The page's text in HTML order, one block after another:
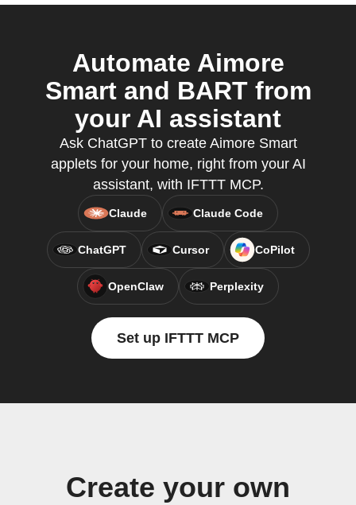
Automate Aimore
Smart and BART from
your AI assistant
Ask ChatGPT to create Aimore Smart
applets for your home, right from your AI
assistant, with IFTTT MCP.
Claude Claude Code
ChatGPT Cursor CoPilot
OpenClaw Perplexity
Set up IFTTT MCP
Create your own